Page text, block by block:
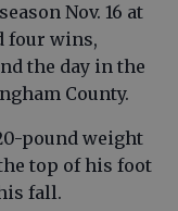
Nov. 16 at
four wins,
the day in the
County.
pound weight
top of his foot
fall.